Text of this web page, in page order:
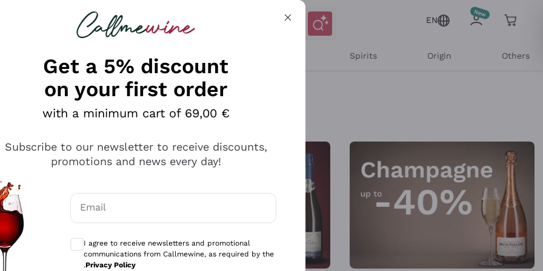
looking for
EN
Spirits Origin Others
Get a 5% discount
on your first order
with a minimum cart of 69,00 €
Subscribe to our newsletter to receive discounts,
promotions and news every day!
Email
Optional consents to receive communications and personalized offers
I agree to receive newsletters and promotional
communications from Callmewine, as required by the
.Privacy Policy